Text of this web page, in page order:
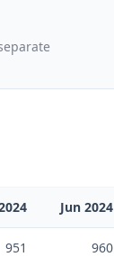
Jun 2024
951 960